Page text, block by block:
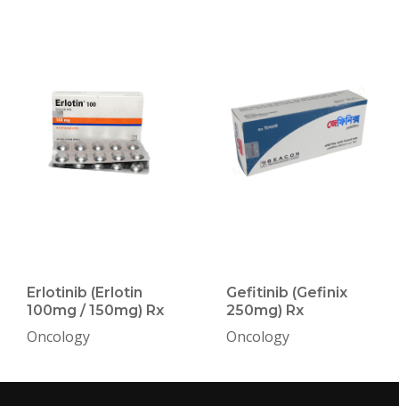
Erlotinib (Erlotin
100mg / 150mg) Rx
Oncology
Gefitinib (Gefinix
250mg) Rx
Oncology